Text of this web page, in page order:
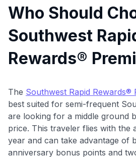
Who Should
Southwest
Rewards®
The Southwest Rapid Rewards®
best suited for semi-frequent
are looking for a middle ground
price. This traveler flies with the
year and can take advantage of
anniversary bonus points and